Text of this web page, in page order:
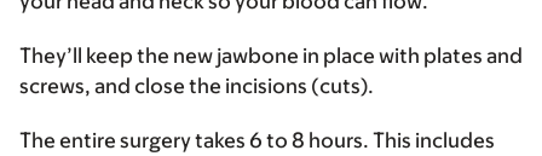
They’ll keep the new jawbone in place with plates and
screws, and close the incisions (cuts).
The entire surgery takes 6 to 8 hours. This includes